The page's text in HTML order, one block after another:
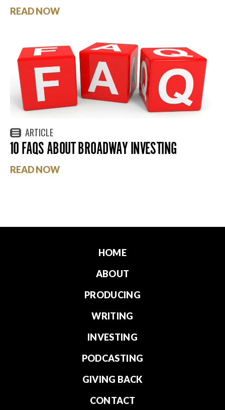
READ NOW
ARTICLE
10 FAQS ABOUT BROADWAY INVESTING
READ NOW
HOME
ABOUT
PRODUCING
WRITING
INVESTING
PODCASTING
GIVING BACK
CONTACT